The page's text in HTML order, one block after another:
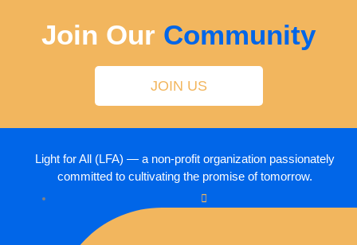
Join Our Community
JOIN US
Light for All (LFA) — a non-profit organization passionately
committed to cultivating the promise of tomorrow.